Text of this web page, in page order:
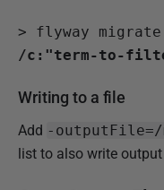
> flyway
/c:"term-to-
Writing to a file
Add -
list to also write